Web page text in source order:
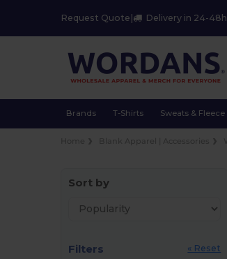
Request Quote Delivery in 24-48h
Brands T-Shirts Sweats & Fleece
Sort by
Filters
« Reset